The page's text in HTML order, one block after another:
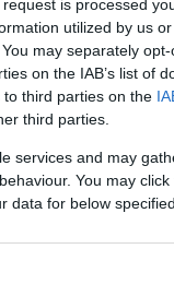
is processed
utilized by us
may separately
on the IAB’s list of
third parties on the
third parties.
services and may
You may
data for below
the
until